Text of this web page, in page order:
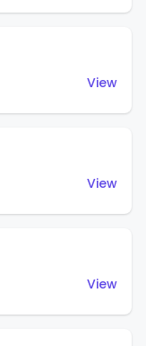
View
View
View